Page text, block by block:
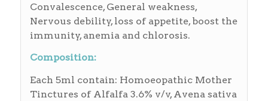
Convalescence, General weakness,
Nervous debility, loss of appetite, boost the
immunity, anemia and chlorosis.
Composition:
Each 5ml contain: Homoeopathic Mother
Tinctures of Alfalfa 3.6% v/v, Avena sativa